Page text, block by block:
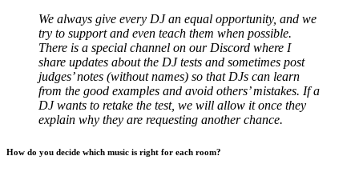
We always give every DJ an equal opportunity, and we
try to support and even teach them when possible.
There is a special channel on our Discord where I
share updates about the DJ tests and sometimes post
judges’ notes (without names) so that DJs can learn
from the good examples and avoid others’ mistakes. If a
DJ wants to retake the test, we will allow it once they
explain why they are requesting another chance.
How do you decide which music is right for each room?